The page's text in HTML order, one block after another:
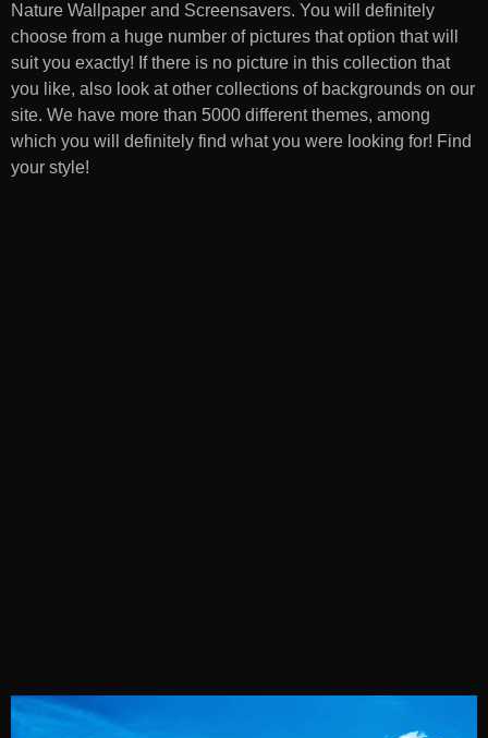
Nature Wallpaper and Screensavers. You will definitely
choose from a huge number of pictures that option that will
suit you exactly! If there is no picture in this collection that
you like, also look at other collections of backgrounds on our
site. We have more than 5000 different themes, among
which you will definitely find what you were looking for! Find
your style!